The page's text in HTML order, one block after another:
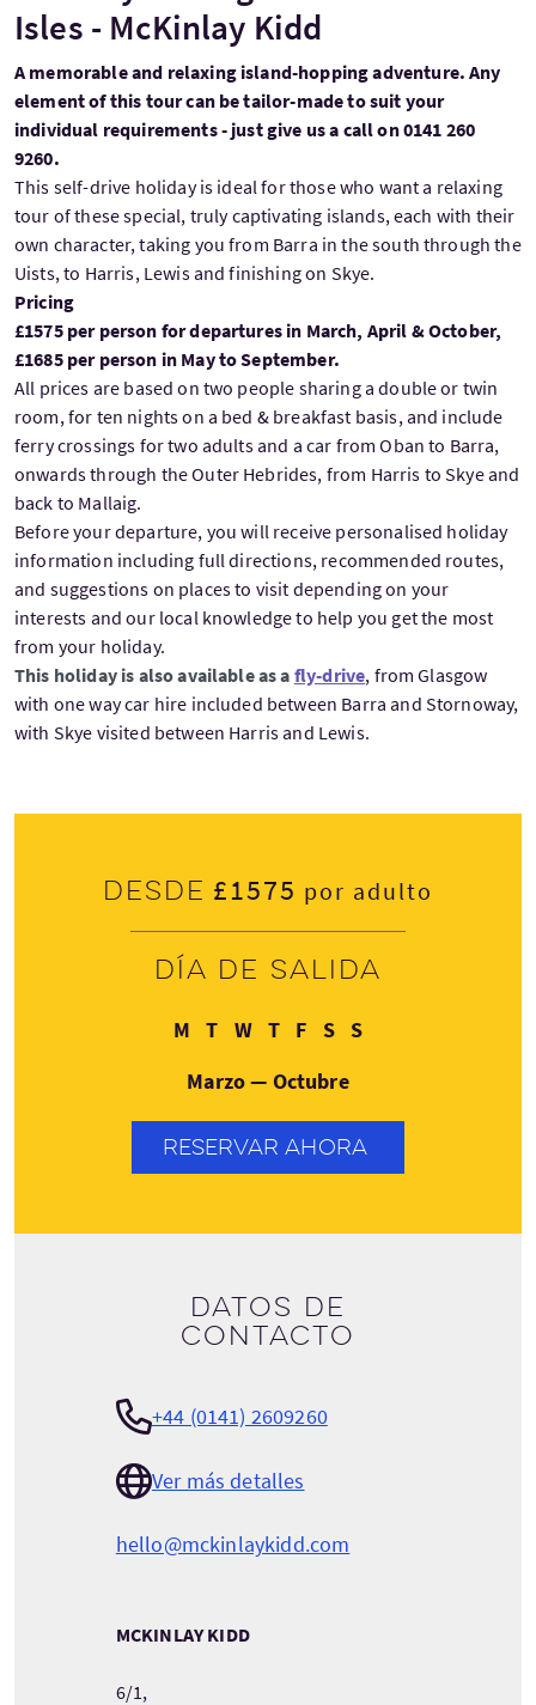
Isles - McKinlay Kidd
A memorable and relaxing island-hopping adventure. Any
element of this tour can be tailor-made to suit your
individual requirements - just give us a call on 0141 260
9260.
This self-drive holiday is ideal for those who want a relaxing
tour of these special, truly captivating islands, each with their
own character, taking you from Barra in the south through the
Uists, to Harris, Lewis and finishing on Skye.
Pricing
£1575 per person for departures in March, April & October,
£1685 per person in May to September.
All prices are based on two people sharing a double or twin
room, for ten nights on a bed & breakfast basis, and include
ferry crossings for two adults and a car from Oban to Barra,
onwards through the Outer Hebrides, from Harris to Skye and
back to Mallaig.
Before your departure, you will receive personalised holiday
information including full directions, recommended routes,
and suggestions on places to visit depending on your
interests and our local knowledge to help you get the most
from your holiday.
This holiday is also available as a fly-drive, from Glasgow
with one way car hire included between Barra and Stornoway,
with Skye visited between Harris and Lewis.
Desde £1575 por adulto
Día de salida
M Lunes
TMartes
WMiércoles
TJueves
FViernes
SSábado
SDomingo
Marzo — Octubre
RESERVAR AHORA
Datos de
contacto
+44 (0141) 2609260
Ver más detalles
hello@mckinlaykidd.com
MCKINLAY KIDD
6/1,